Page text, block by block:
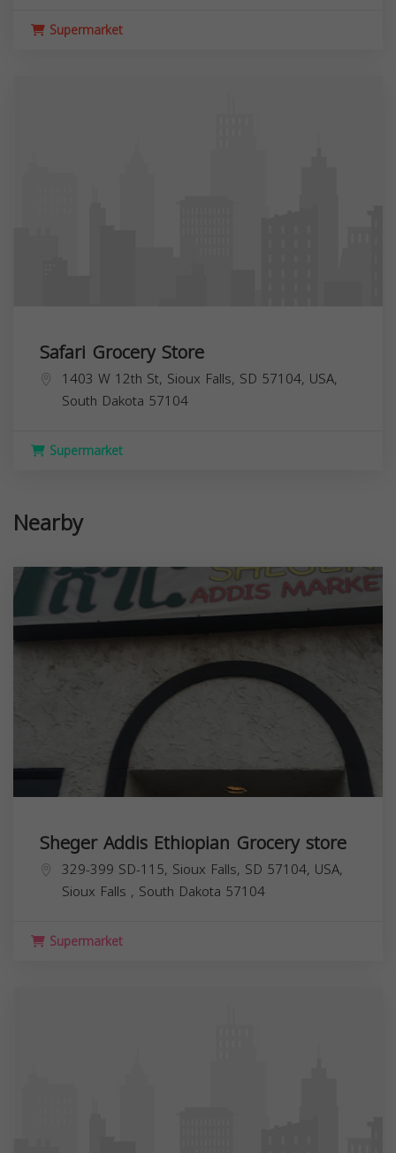
Supermarket
Safari Grocery Store
1403 W 12th St, Sioux Falls, SD 57104, USA,
South Dakota 57104
Supermarket
Nearby
Sheger Addis Ethiopian Grocery store
329-399 SD-115, Sioux Falls, SD 57104, USA,
Sioux Falls , South Dakota 57104
Supermarket